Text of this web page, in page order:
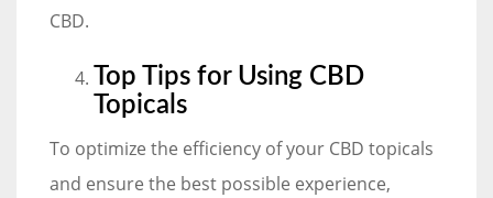
CBD.
Top Tips for Using CBD
Topicals
To optimize the efficiency of your CBD topicals
and ensure the best possible experience,